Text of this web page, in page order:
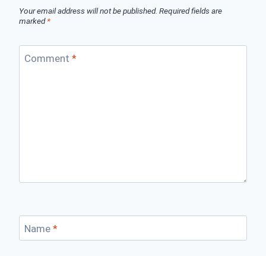
Your email address will not be published. Required fields are
marked*
Comment *
Name *